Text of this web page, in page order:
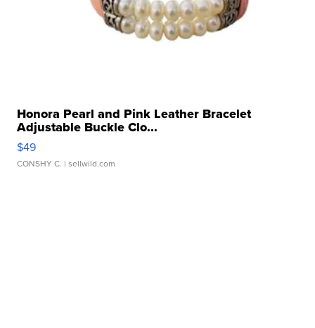
Honora Pearl and Pink Leather Bracelet
Adjustable Buckle Clo...
$49
CONSHY C. | sellwild.com